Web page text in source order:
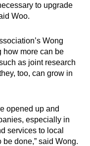
to upgrade
Woo.
Wong
how more can be
as joint research
too, can grow in
opened up and
especially in
services to local
done,” said Wong.